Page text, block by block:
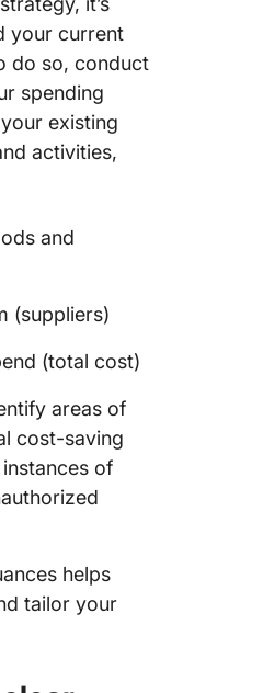
your current
do so, conduct
spending
existing
activities,
and
(suppliers)
(total cost)
areas of
cost-saving
of
helps
tailor your